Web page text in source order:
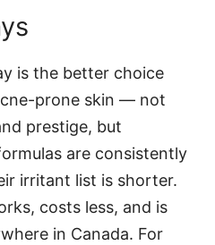
is the better choice
prone skin — not
prestige, but
are consistently
irritant list is shorter.
costs less, and is
in Canada. For